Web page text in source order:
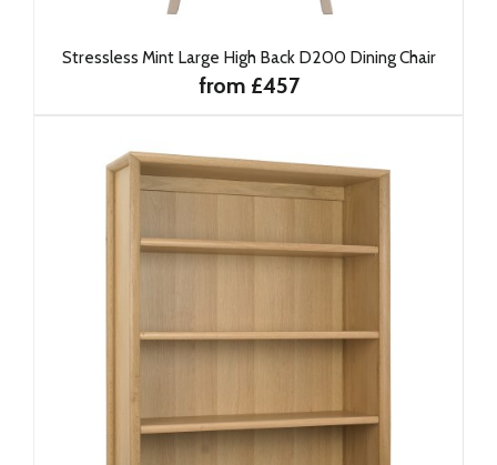
Stressless Mint Large High Back D200 Dining Chair
from £457